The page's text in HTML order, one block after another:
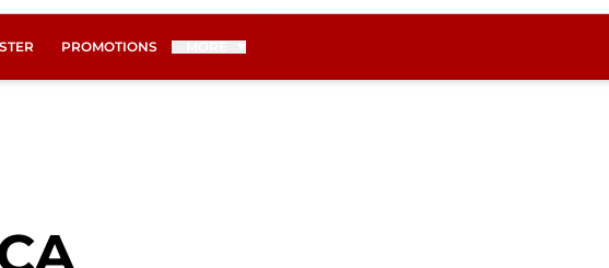
PROMOTIONS
SEASON 2014